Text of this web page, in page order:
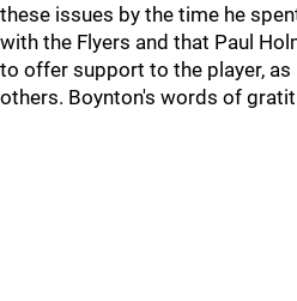
these issues by the time he
with the Flyers and that Paul
to offer support to the player, as
others. Boynton's words of